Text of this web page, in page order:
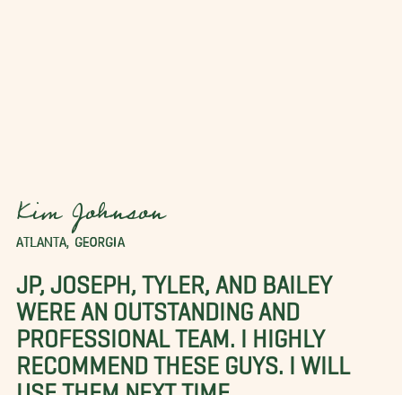
Kim Johnson
ATLANTA, GEORGIA
JP, JOSEPH, TYLER, AND BAILEY
WERE AN OUTSTANDING AND
PROFESSIONAL TEAM. I HIGHLY
RECOMMEND THESE GUYS. I WILL
USE THEM NEXT TIME.